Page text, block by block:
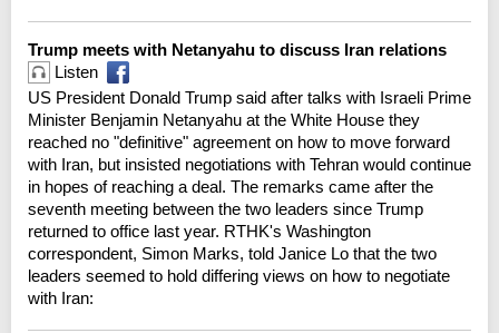
Trump meets with Netanyahu to discuss Iran relations
Listen
US President Donald Trump said after talks with Israeli Prime
Minister Benjamin Netanyahu at the White House they
reached no "definitive" agreement on how to move forward
with Iran, but insisted negotiations with Tehran would continue
in hopes of reaching a deal. The remarks came after the
seventh meeting between the two leaders since Trump
returned to office last year. RTHK's Washington
correspondent, Simon Marks, told Janice Lo that the two
leaders seemed to hold differing views on how to negotiate
with Iran: